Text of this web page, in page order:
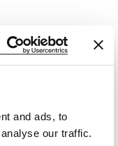
and ads, to
our traffic.